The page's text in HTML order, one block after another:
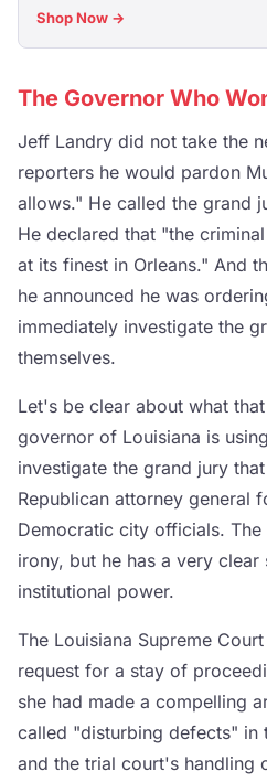
Shop Now →
The Governor Who
Jeff Landry did not take the
reporters he would pardon
allows." He called the grand
He declared that "the
at its finest in Orleans." And
he announced he was
immediately investigate the
themselves.
Let's be clear about what
governor of Louisiana is
investigate the grand jury
Republican attorney general
Democratic city officials. The
irony, but he has a very
institutional power.
The Louisiana Supreme
request for a stay of
she had made a compelling
called "disturbing defects" in
and the trial court's handling